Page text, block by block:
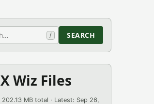
/ SEARCH
Wiz Files
202.13 MB total · Latest: Sep 26,